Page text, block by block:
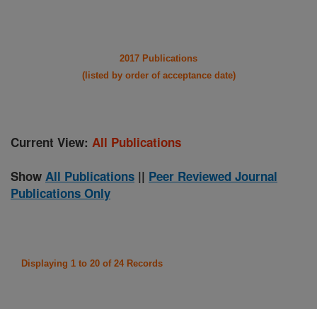
2017 Publications
(listed by order of acceptance date)
Current View: All Publications
Show All Publications || Peer Reviewed Journal
Publications Only
Displaying 1 to 20 of 24 Records